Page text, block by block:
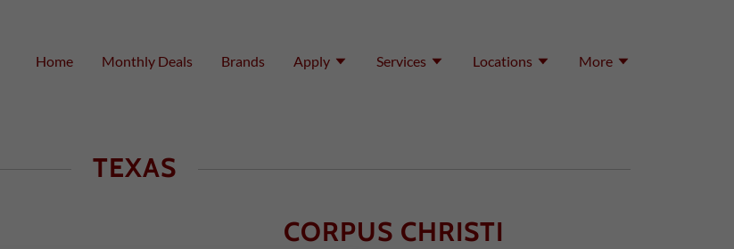
Home Monthly Deals Brands Apply Services Locations More
TEXAS
CORPUS CHRISTI